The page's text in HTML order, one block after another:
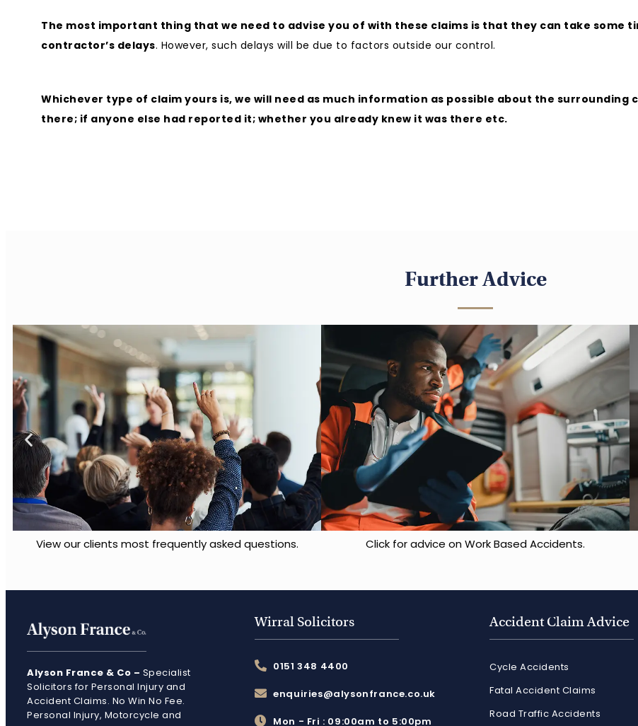
The most important thing that we need to advise you of with these claims is that they can take some
contractor’s delays. However, such delays will be due to factors outside our control.
Whichever type of claim yours is, we will need as much information as possible about the surrounding
there; if anyone else had reported it; whether you already knew it was there etc.
Further Advice
View our clients most frequently asked questions. Click for advice on Work Based Accidents.
Alyson France & Co – Specialist
Solicitors for Personal Injury and
Accident Claims. No Win No Fee.
Personal Injury, Motorcycle and
Wirral Solicitors
0151 348 4400
enquiries@alysonfrance.co.uk
Mon - Fri : 09:00am to 5:00pm
Accident Claim Advice
Cycle Accidents
Fatal Accident Claims
Road Traffic Accidents